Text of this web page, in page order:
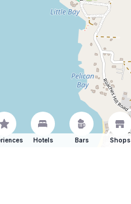
Hotels Bars Shops